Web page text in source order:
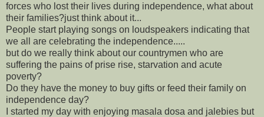
forces who lost their lives during independence, what about
their families?just think about it...
People start playing songs on loudspeakers indicating that
we all are celebrating the independence.....
but do we really think about our countrymen who are
suffering the pains of prise rise, starvation and acute
poverty?
Do they have the money to buy gifts or feed their family on
independence day?
I started my day with enjoying masala dosa and jalebies but